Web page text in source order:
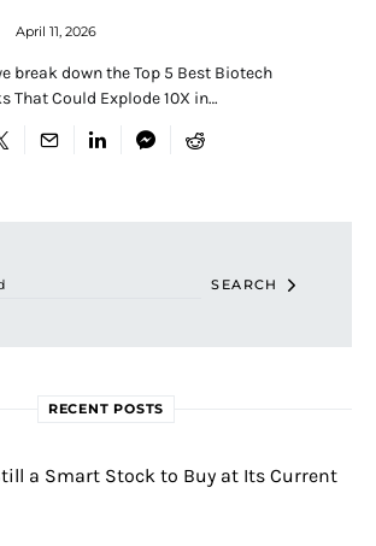
April 11, 2026
break down the Top 5 Best Biotech
That Could Explode 10X in…
SEARCH
RECENT POSTS
a Smart Stock to Buy at Its Current